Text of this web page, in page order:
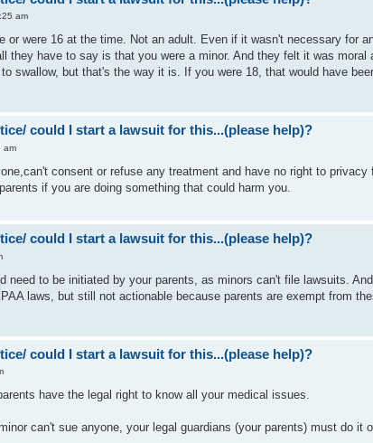
am
or were 16 at the time. Not an adult. Even if it wasn't necessary for
they have to say is that you were a minor. And they felt it was moral
swallow, but that's the way it is. If you were 18, that would have
could I start a lawsuit for this...(please help)?
am
consent or refuse any treatment and have no right to privacy
if you are doing something that could harm you.
could I start a lawsuit for this...(please help)?
need to be initiated by your parents, as minors can't file lawsuits.
laws, but still not actionable because parents are exempt from
could I start a lawsuit for this...(please help)?
have the legal right to know all your medical issues.
can't sue anyone, your legal guardians (your parents) must do it